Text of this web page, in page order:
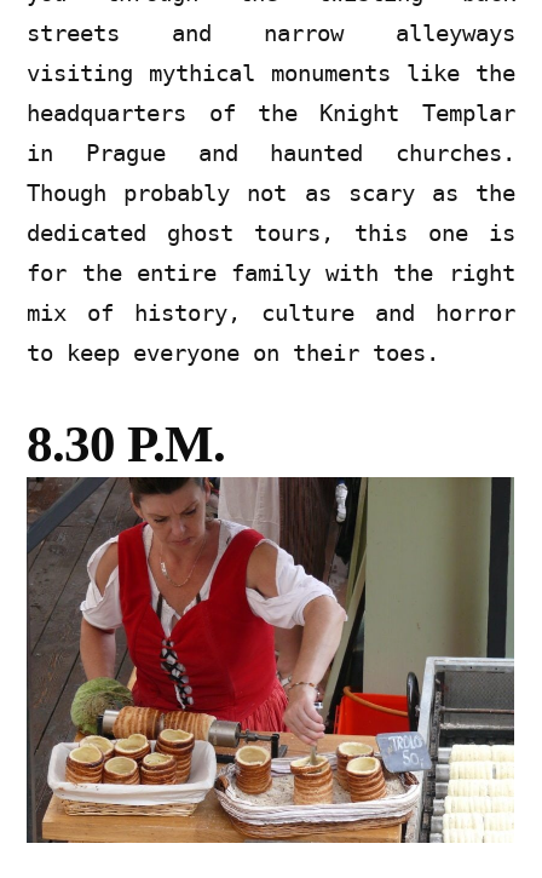
streets and narrow alleyways
visiting mythical monuments like the
headquarters of the Knight Templar
in Prague and haunted churches.
Though probably not as scary as the
dedicated ghost tours, this one is
for the entire family with the right
mix of history, culture and horror
to keep everyone on their toes.
8.30 P.M.